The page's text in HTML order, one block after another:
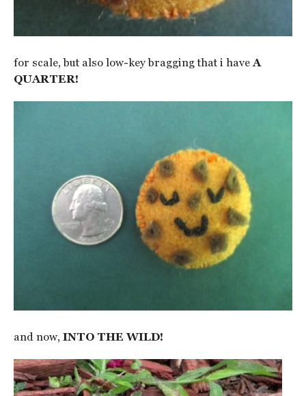
for scale, but also low-key bragging that i have A
QUARTER!
and now,INTO THE WILD!